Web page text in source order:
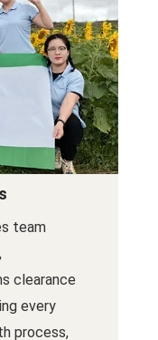
team
clearance
every
process,